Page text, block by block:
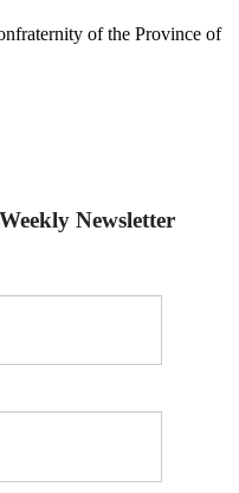
of the Province of
Newsletter